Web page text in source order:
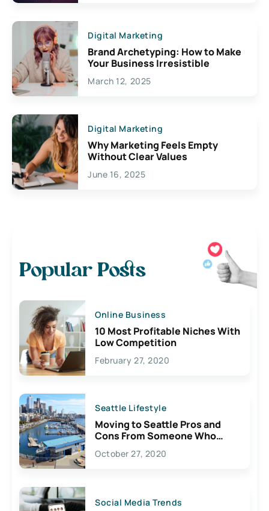
Digital Marketing
Brand Archetyping: How to Make
Your Business Irresistible
March 12, 2025
Digital Marketing
Why Marketing Feels Empty
Without Clear Values
June 16, 2025
Popular Posts
Online Business
10 Most Profitable Niches With
Low Competition
February 27, 2020
Seattle Lifestyle
Moving to Seattle Pros and
Cons From Someone Who
Lives Here
October 27, 2020
Social Media Trends